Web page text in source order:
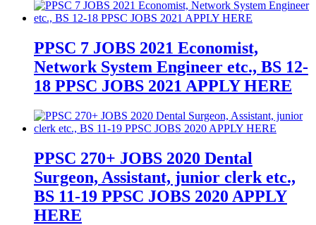
PPSC 7 JOBS 2021 Economist,
Network System Engineer etc., BS 12-
18 PPSC JOBS 2021 APPLY HERE
PPSC 270+ JOBS 2020 Dental
Surgeon, Assistant, junior clerk etc.,
BS 11-19 PPSC JOBS 2020 APPLY
HERE